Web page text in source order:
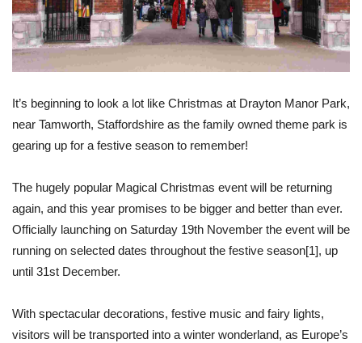
It’s beginning to look a lot like Christmas at Drayton Manor Park,
near Tamworth, Staffordshire as the family owned theme park is
gearing up for a festive season to remember!
The hugely popular Magical Christmas event will be returning
again, and this year promises to be bigger and better than ever.
Officially launching on Saturday 19th November the event will be
running on selected dates throughout the festive season[1], up
until 31st December.
With spectacular decorations, festive music and fairy lights,
visitors will be transported into a winter wonderland, as Europe’s